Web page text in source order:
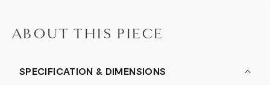
ABOUT THIS PIECE
SPECIFICATION & DIMENSIONS